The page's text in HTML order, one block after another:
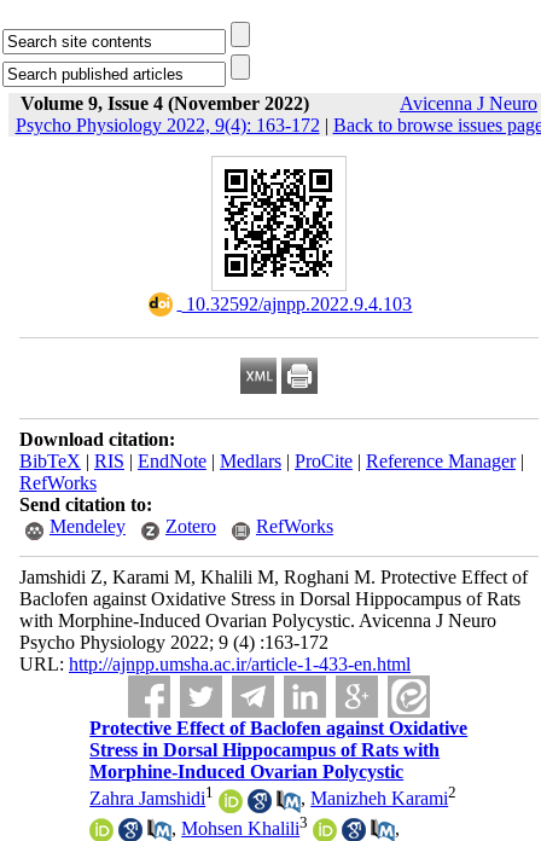
Volume 9, Issue 4 (November 2022)
Avicenna J Neuro
Psycho Physiology 2022, 9(4): 163-172 | Back to browse issues
‎ 10.32592/ajnpp.2022.9.4.103
Download citation:
BibTeX | RIS | EndNote| Medlars| ProCite| Reference Manager|
RefWorks
Send citation to:
Mendeley
Zotero RefWorks
Jamshidi Z, Karami M, Khalili M, Roghani M. Protective Effect of
Baclofen against Oxidative Stress in Dorsal Hippocampus of Rats
with Morphine-Induced Ovarian Polycystic. Avicenna J Neuro
Psycho Physiology 2022; 9 (4) :163-172
URL: http://ajnpp.umsha.ac.ir/article-1-433-en.html
Protective Effect of Baclofen against Oxidative
Stress in Dorsal Hippocampus of Rats with
Morphine-Induced Ovarian Polycystic
Zahra Jamshidi1 ,Manizheh Karami2
,Mohsen Khalili3
,